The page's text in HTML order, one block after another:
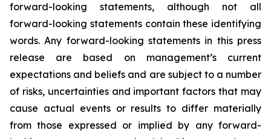
forward-looking statements, although not all
forward-looking statements contain these identifying
words. Any forward-looking statements in this press
release are based on management’s current
expectations and beliefs and are subject to a number
of risks, uncertainties and important factors that may
cause actual events or results to differ materially
from those expressed or implied by any forward-